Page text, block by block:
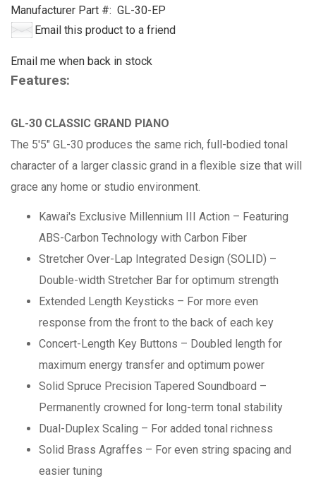
Manufacturer Part #: GL-30-EP
Email this product to a friend
Email me when back in stock
Features:
GL-30 CLASSIC GRAND PIANO
The 5'5" GL-30 produces the same rich, full-bodied tonal
character of a larger classic grand in a flexible size that will
grace any home or studio environment.
Kawai's Exclusive Millennium III Action – Featuring
ABS-Carbon Technology with Carbon Fiber
Stretcher Over-Lap Integrated Design (SOLID) –
Double-width Stretcher Bar for optimum strength
Extended Length Keysticks – For more even
response from the front to the back of each key
Concert-Length Key Buttons – Doubled length for
maximum energy transfer and optimum power
Solid Spruce Precision Tapered Soundboard –
Permanently crowned for long-term tonal stability
Dual-Duplex Scaling – For added tonal richness
Solid Brass Agraffes – For even string spacing and
easier tuning